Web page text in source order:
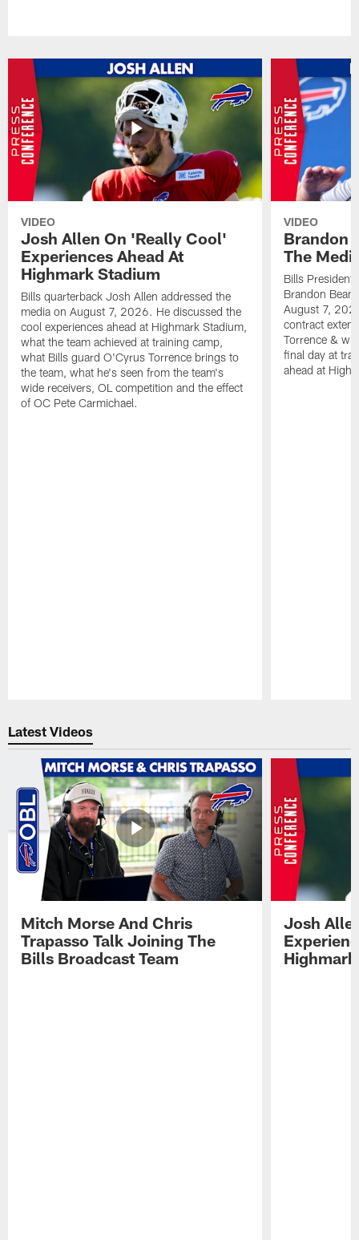
VIDEO
Josh Allen On 'Really Cool'
Experiences Ahead At
Highmark Stadium
Bills quarterback Josh Allen addressed the
media on August 7, 2026. He discussed the
cool experiences ahead at Highmark Stadium,
what the team achieved at training camp,
what Bills guard O'Cyrus Torrence brings to
the team, what he's seen from the team's
wide receivers, OL competition and the effect
of OC Pete Carmichael.
VIDEO
Brandon
The
Bills President
Brandon
August 7,
contract
Torrence &
final day at
ahead at
Latest Videos
Mitch Morse And Chris
Trapasso Talk Joining The
Bills Broadcast Team
Josh